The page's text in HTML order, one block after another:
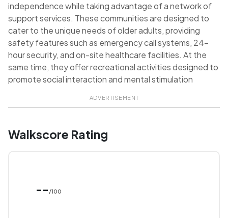
independence while taking advantage of a network of
support services. These communities are designed to
cater to the unique needs of older adults, providing
safety features such as emergency call systems, 24-
hour security, and on-site healthcare facilities. At the
same time, they offer recreational activities designed to
promote social interaction and mental stimulation
ADVERTISEMENT
Walkscore Rating
-- /100